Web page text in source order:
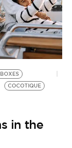
COCOTIQUE
in the